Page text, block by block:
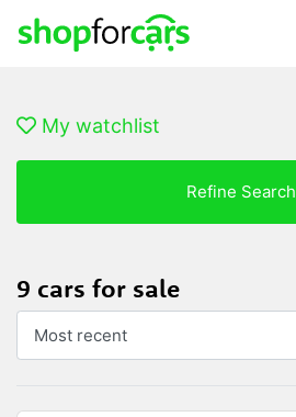
My watchlist
Refine Search
9 cars for sale